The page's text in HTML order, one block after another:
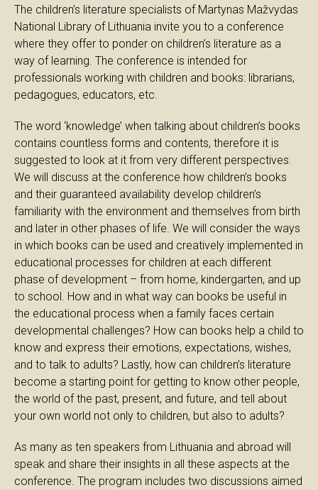
The children’s literature specialists of Martynas Mažvydas
National Library of Lithuania invite you to a conference
where they offer to ponder on children’s literature as a
way of learning. The conference is intended for
professionals working with children and books: librarians,
pedagogues, educators, etc.
The word ‘knowledge’ when talking about children’s books
contains countless forms and contents, therefore it is
suggested to look at it from very different perspectives.
We will discuss at the conference how children’s books
and their guaranteed availability develop children’s
familiarity with the environment and themselves from birth
and later in other phases of life. We will consider the ways
in which books can be used and creatively implemented in
educational processes for children at each different
phase of development – from home, kindergarten, and up
to school. How and in what way can books be useful in
the educational process when a family faces certain
developmental challenges? How can books help a child to
know and express their emotions, expectations, wishes,
and to talk to adults? Lastly, how can children’s literature
become a starting point for getting to know other people,
the world of the past, present, and future, and tell about
your own world not only to children, but also to adults?
As many as ten speakers from Lithuania and abroad will
speak and share their insights in all these aspects at the
conference. The program includes two discussions aimed